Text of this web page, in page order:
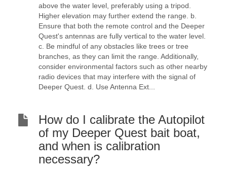
above the water level, preferably using a tripod.
Higher elevation may further extend the range. b.
Ensure that both the remote control and the Deeper
Quest's antennas are fully vertical to the water level.
c. Be mindful of any obstacles like trees or tree
branches, as they can limit the range. Additionally,
consider environmental factors such as other nearby
radio devices that may interfere with the signal of
Deeper Quest. d. Use Antenna Ext...
How do I calibrate the Autopilot
of my Deeper Quest bait boat,
and when is calibration
necessary?